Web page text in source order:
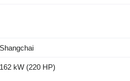
Shangchai
162 kW (220 HP)